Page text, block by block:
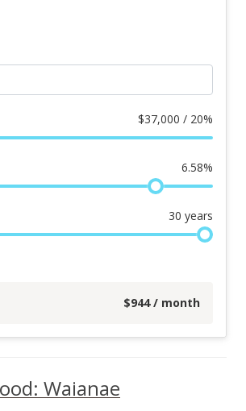
$37,000 / 20%
6.58%
30 years
$944/ month
Waianae